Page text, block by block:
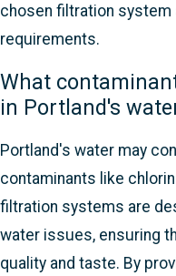
chosen filtration
requirements.
What
in Portland's
Portland's water may
contaminants like
filtration systems are
water issues, ensuring
quality and taste. By